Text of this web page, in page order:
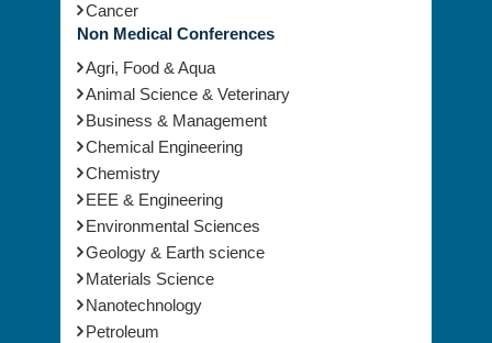
Cancer
Non Medical Conferences
Agri, Food & Aqua
Animal Science & Veterinary
Business & Management
Chemical Engineering
Chemistry
EEE & Engineering
Environmental Sciences
Geology & Earth science
Materials Science
Nanotechnology
Petroleum